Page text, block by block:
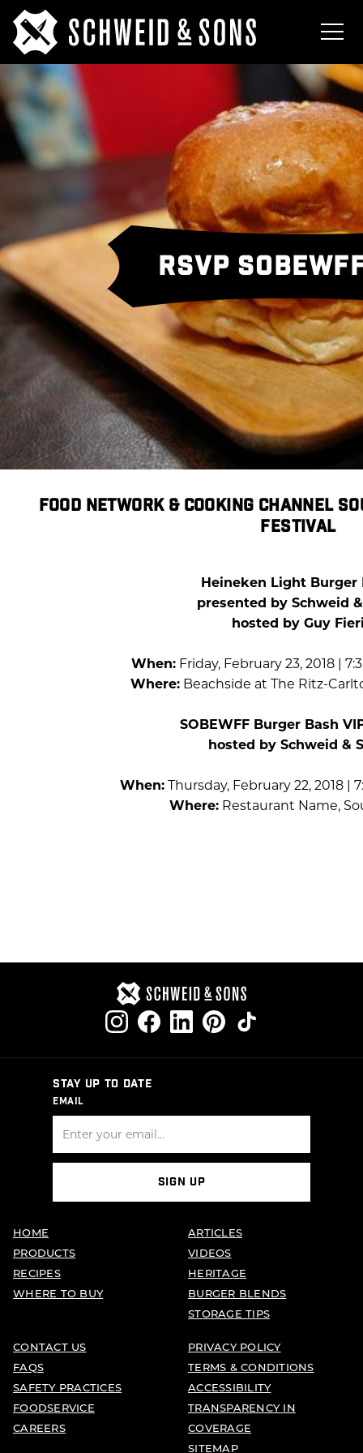
RSVP
FOOD NETWORK & COOKING CHANNEL
FESTIVAL
Heineken Light Burger
presented by Schweid
hosted by Guy
When: Friday, February 23, 2018 |
Where: Beachside at The Ritz-
SOBEWFF Burger Bash
hosted by Schweid &
When:Thursday, February 22, 2018 |
Where:Restaurant Name,
STAY UP TO DATE
EMAIL
SIGN UP
HOME
PRODUCTS
RECIPES
WHERE TO BUY
ARTICLES
VIDEOS
HERITAGE
BURGER BLENDS
STORAGE TIPS
CONTACT US
FAQS
SAFETY PRACTICES
FOODSERVICE
CAREERS
PRIVACY POLICY
TERMS & CONDITIONS
ACCESSIBILITY
TRANSPARENCY IN
COVERAGE
SITEMAP